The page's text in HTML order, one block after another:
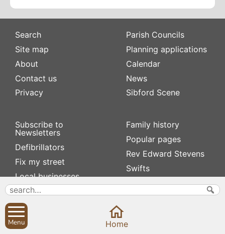
Search
Site map
About
Contact us
Privacy
Subscribe to
Newsletters
Defibrillators
Fix my street
Local businesses
Village Hall
Parish Councils
Planning applications
Calendar
News
Sibford Scene
Family history
Popular pages
Rev Edward Stevens
Swifts
Menu Home